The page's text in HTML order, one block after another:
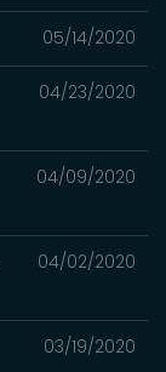
05/14/2020
04/23/2020
04/09/2020
04/02/2020
03/19/2020